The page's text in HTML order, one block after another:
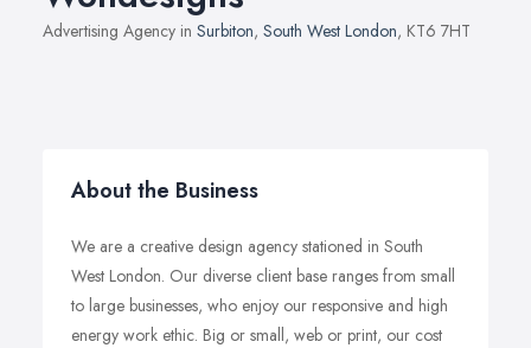
Advertising Agency in Surbiton, South West London, KT6 7HT
About the Business
We are a creative design agency stationed in South
West London. Our diverse client base ranges from small
to large businesses, who enjoy our responsive and high
energy work ethic. Big or small, web or print, our cost